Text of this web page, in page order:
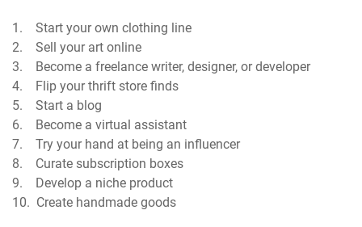
1. Start your own clothing line
2. Sell your art online
3. Become a freelance writer, designer, or developer
4. Flip your thrift store finds
5. Start a blog
6. Become a virtual assistant
7. Try your hand at being an influencer
8. Curate subscription boxes
9. Develop a niche product
10. Create handmade goods